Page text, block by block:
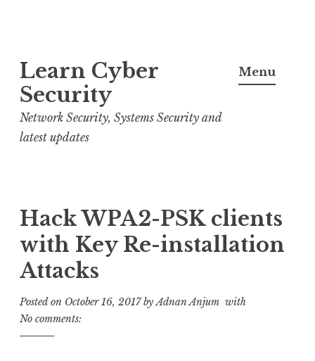
k
i
t
n
t
e
n
Learn Cyber
Security
Network Security, Systems Security and
latest updates
Menu
Hack WPA2-PSK clients
with Key Re-installation
Attacks
Posted on October 16, 2017 byAdnan Anjum with
No comments: